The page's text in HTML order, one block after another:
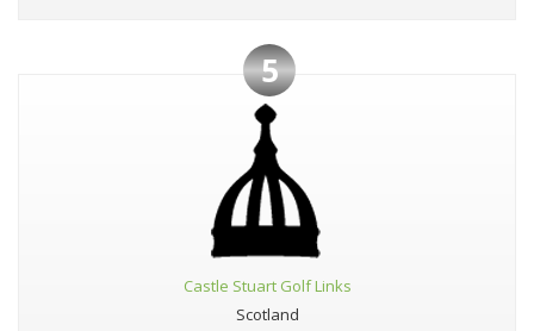
5
Castle Stuart Golf Links
Scotland